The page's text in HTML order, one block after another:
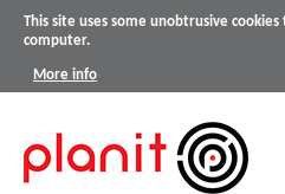
This site uses some unobtrusive
computer.
More info